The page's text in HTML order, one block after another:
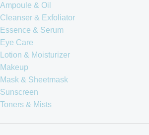
Ampoule & Oil
Cleanser & Exfoliator
Essence & Serum
Eye Care
Lotion & Moisturizer
Makeup
Mask & Sheetmask
Sunscreen
Toners & Mists